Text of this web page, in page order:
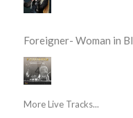
Foreigner- Woman in
More Live Tracks...